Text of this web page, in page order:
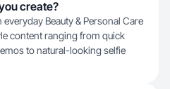
create?
Beauty & Personal Care
content ranging from quick
to natural-looking selfie